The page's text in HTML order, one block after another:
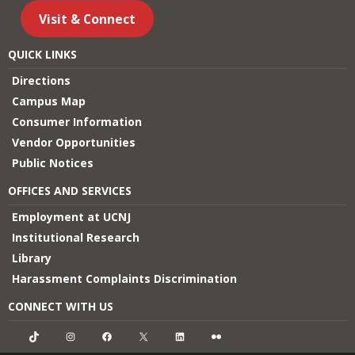
Visit & Connect
QUICK LINKS
Directions
Campus Map
Consumer Information
Vendor Opportunities
Public Notices
OFFICES AND SERVICES
Employment at UCNJ
Institutional Research
Library
Harassment Complaints Discrimination
CONNECT WITH US
TikTok InstagramFacebook LinkedIn